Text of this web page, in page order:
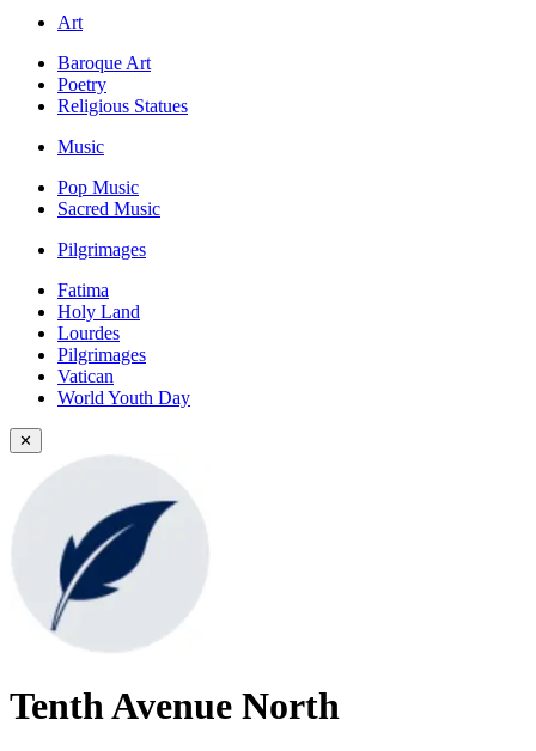
Art
Baroque Art
Poetry
Religious Statues
Music
Pop Music
Sacred Music
Pilgrimages
Fatima
Holy Land
Lourdes
Pilgrimages
Vatican
World Youth Day
✕
Tenth Avenue North